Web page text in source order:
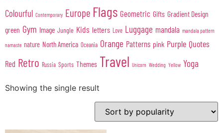
Colourful Contemporary Europe Flags Geometric Gifts Gradient Design
green Gym Image Jungle Kids letters Love Luggage mandala mandala pattern
namaste nature North America Oceania Orange Patterns pink Purple Quotes
Red Retro Russia Sports Themes Travel Unicorn Wedding Yellow Yoga
Showing the single result